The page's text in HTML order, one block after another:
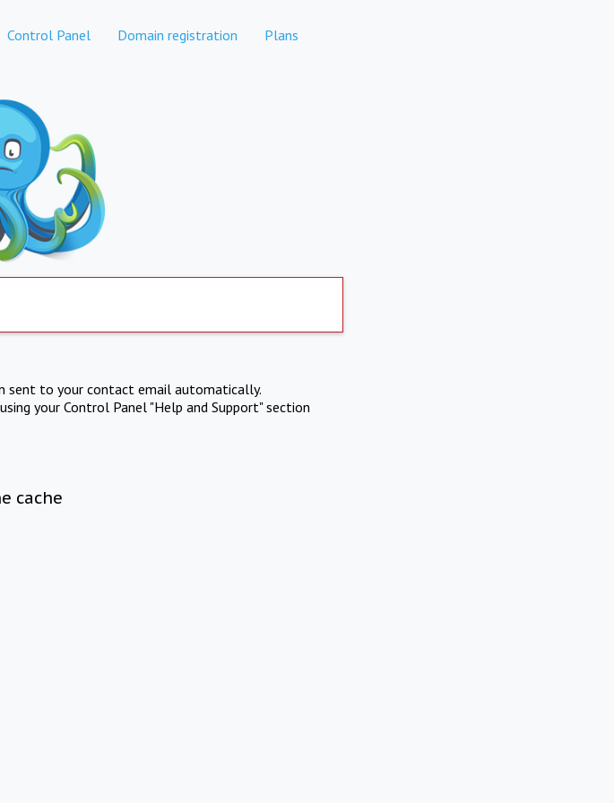
Control Panel Domain registration Plans
sent to your contact email automatically.
your Control Panel "Help and Support" section
cache